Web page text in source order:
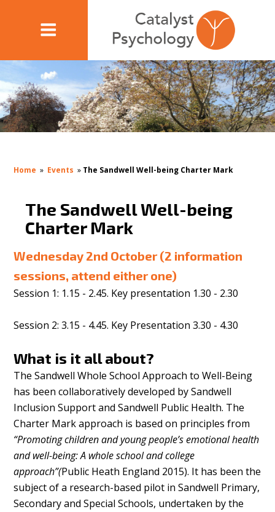
Home » Events » The Sandwell Well-being Charter Mark
The Sandwell Well-being
Charter Mark
Wednesday 2nd October (2 information
sessions, attend either one)
Session 1: 1.15 - 2.45. Key presentation 1.30 - 2.30
Session 2: 3.15 - 4.45. Key Presentation 3.30 - 4.30
What is it all about?
The Sandwell Whole School Approach to Well-Being
has been collaboratively developed by Sandwell
Inclusion Support and Sandwell Public Health. The
Charter Mark approach is based on principles from
“Promoting children and young people’s emotional health
and well-being: A whole school and college
approach”(Public Heath England 2015). It has been the
subject of a research-based pilot in Sandwell Primary,
Secondary and Special Schools, undertaken by the